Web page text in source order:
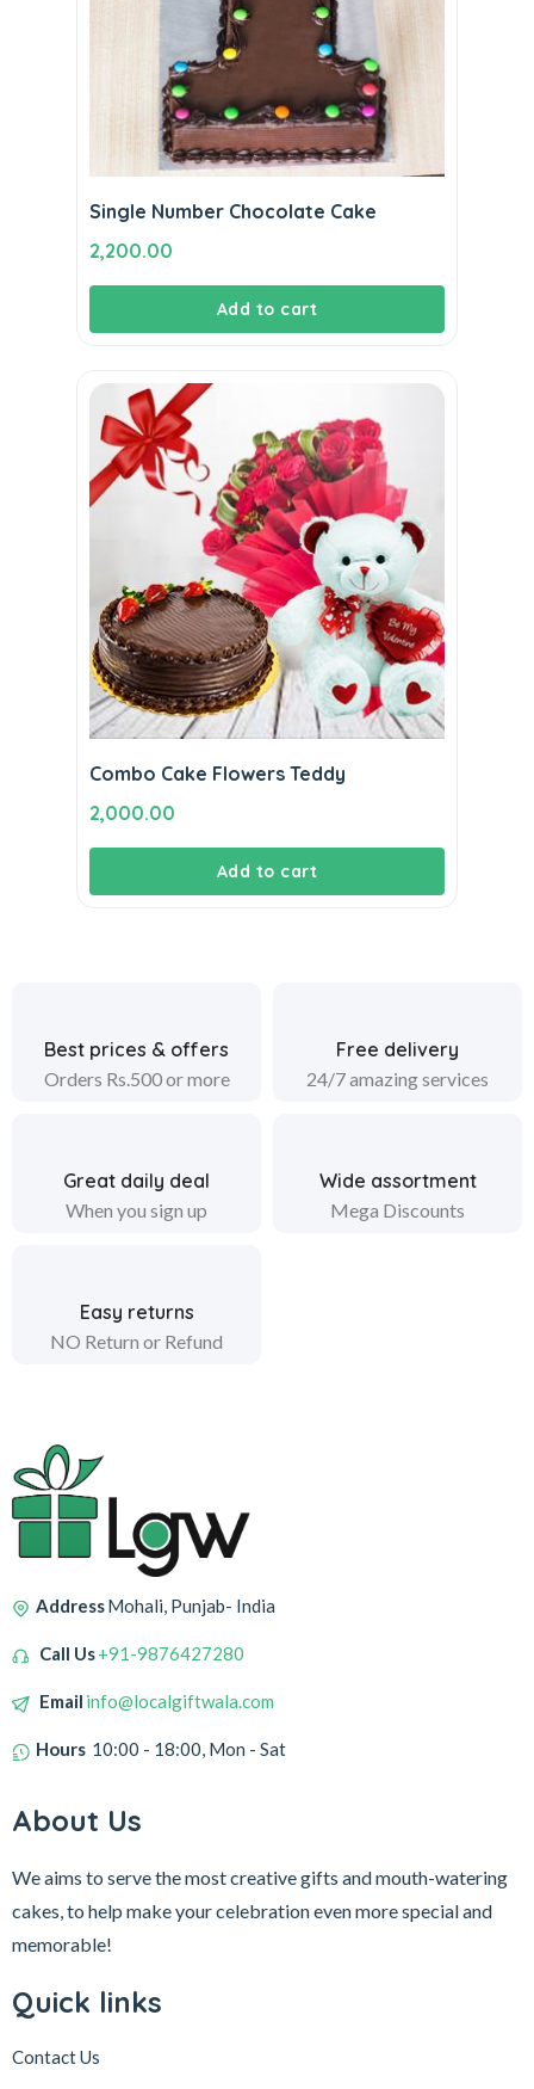
Single Number Chocolate Cake
2,200.00
Add to cart
Combo Cake Flowers Teddy
2,000.00
Add to cart
Best prices & offers
Orders Rs.500 or more
Free delivery
24/7 amazing services
Great daily deal
When you sign up
Wide assortment
Mega Discounts
Easy returns
NO Return or Refund
AddressMohali, Punjab- India
Call Us+91-9876427280
Email info@localgiftwala.com
Hours 10:00 - 18:00, Mon - Sat
About Us
We aims to serve the most creative gifts and mouth-watering
cakes, to help make your celebration even more special and
memorable!
Quick links
Contact Us